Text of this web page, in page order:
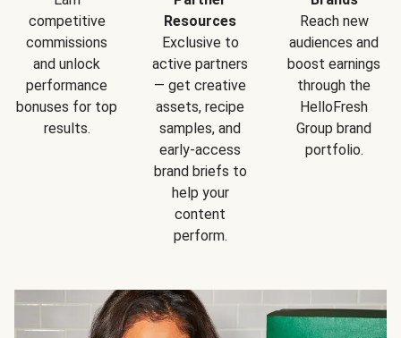
competitive
commissions
and unlock
performance
bonuses for top
results.
Resources
Exclusive to
active partners
— get creative
assets, recipe
samples, and
early-access
brand briefs to
help your
content
perform.
Reach new
audiences and
boost earnings
through the
HelloFresh
Group brand
portfolio.